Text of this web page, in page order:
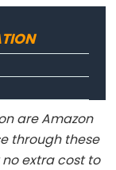
are Amazon
through these
extra cost to